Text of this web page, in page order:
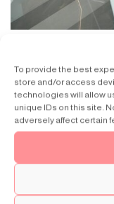
To provide the best
store and/or access
technologies will allow
unique IDs on this site.
adversely affect certain
Domestic Lift
Having your home